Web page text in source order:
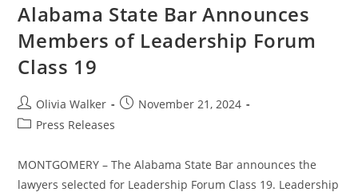
Alabama State Bar Announces
Members of Leadership Forum
Class 19
Olivia Walker
November 21, 2024
Press Releases
MONTGOMERY – The Alabama State Bar announces the
lawyers selected for Leadership Forum Class 19. Leadership